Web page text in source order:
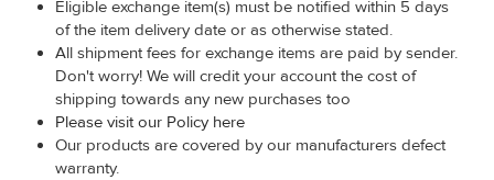
Eligible exchange item(s) must be notified within 5 days
of the item delivery date or as otherwise stated.
All shipment fees for exchange items are paid by sender.
Don't worry! We will credit your account the cost of
shipping towards any new purchases too
Please visit our Policy here
Our products are covered by our manufacturers defect
warranty.